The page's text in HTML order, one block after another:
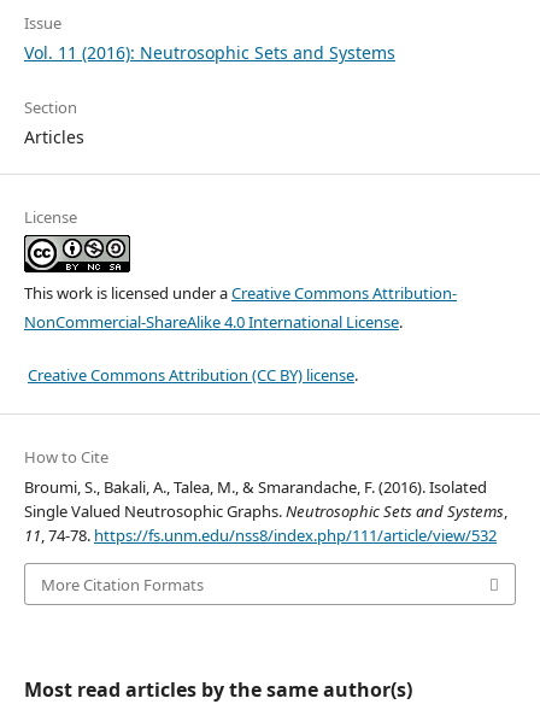
Issue
Vol. 11 (2016): Neutrosophic Sets and Systems
Section
Articles
License
This work is licensed under aCreative Commons Attribution-
NonCommercial-ShareAlike 4.0 International License.
Creative Commons Attribution (CC BY) license.
How to Cite
Broumi, S., Bakali, A., Talea, M., & Smarandache, F. (2016). Isolated
Single Valued Neutrosophic Graphs.Neutrosophic Sets and Systems,
11, 74-78. https://fs.unm.edu/nss8/index.php/111/article/view/532
More Citation Formats
Most read articles by the same author(s)